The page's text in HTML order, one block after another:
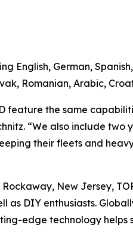
English, German,
Romanian, Arabic,
feature the same
“We also include
their fleets and
New Jersey,
as DIY enthusiasts.
edge technology